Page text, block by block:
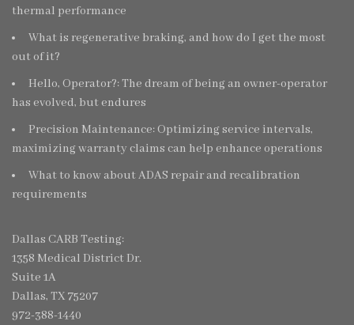
thermal performance
What is regenerative braking, and how do I get the most
out of it?
Hello, Operator?: The dream of being an owner-operator
has evolved, but endures
Precision Maintenance: Optimizing service intervals,
maximizing warranty claims can help enhance operations
What to know about ADAS repair and recalibration
requirements
Dallas CARB Testing:
1358 Medical District Dr.
Suite 1A
Dallas, TX 75207
972-388-1440